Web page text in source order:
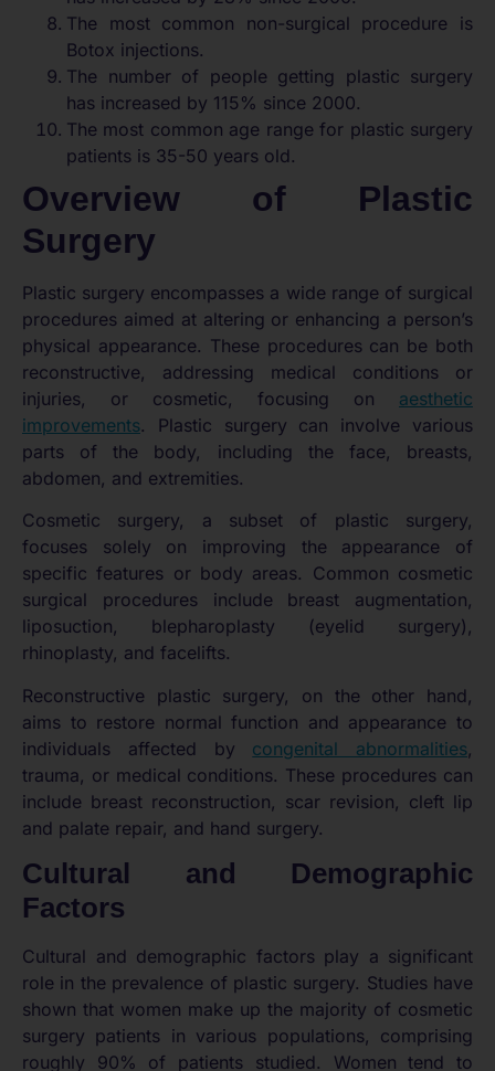
The most common non-surgical procedure is
Botox injections.
The number of people getting plastic surgery
has increased by 115% since 2000.
The most common age range for plastic surgery
patients is 35-50 years old.
Overview of Plastic
Surgery
Plastic surgery encompasses a wide range of surgical
procedures aimed at altering or enhancing a person’s
physical appearance. These procedures can be both
reconstructive, addressing medical conditions or
injuries, or cosmetic, focusing on aesthetic
improvements. Plastic surgery can involve various
parts of the body, including the face, breasts,
abdomen, and extremities.
Cosmetic surgery, a subset of plastic surgery,
focuses solely on improving the appearance of
specific features or body areas. Common cosmetic
surgical procedures include breast augmentation,
liposuction, blepharoplasty (eyelid surgery),
rhinoplasty, and facelifts.
Reconstructive plastic surgery, on the other hand,
aims to restore normal function and appearance to
individuals affected by congenital abnormalities,
trauma, or medical conditions. These procedures can
include breast reconstruction, scar revision, cleft lip
and palate repair, and hand surgery.
Cultural and Demographic
Factors
Cultural and demographic factors play a significant
role in the prevalence of plastic surgery. Studies have
shown that women make up the majority of cosmetic
surgery patients in various populations, comprising
roughly 90% of patients studied. Women tend to